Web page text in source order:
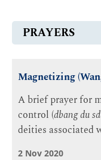
PRAYERS
Magnetizing
A brief prayer for
control (dbang du
deities associated
2 Nov 2020